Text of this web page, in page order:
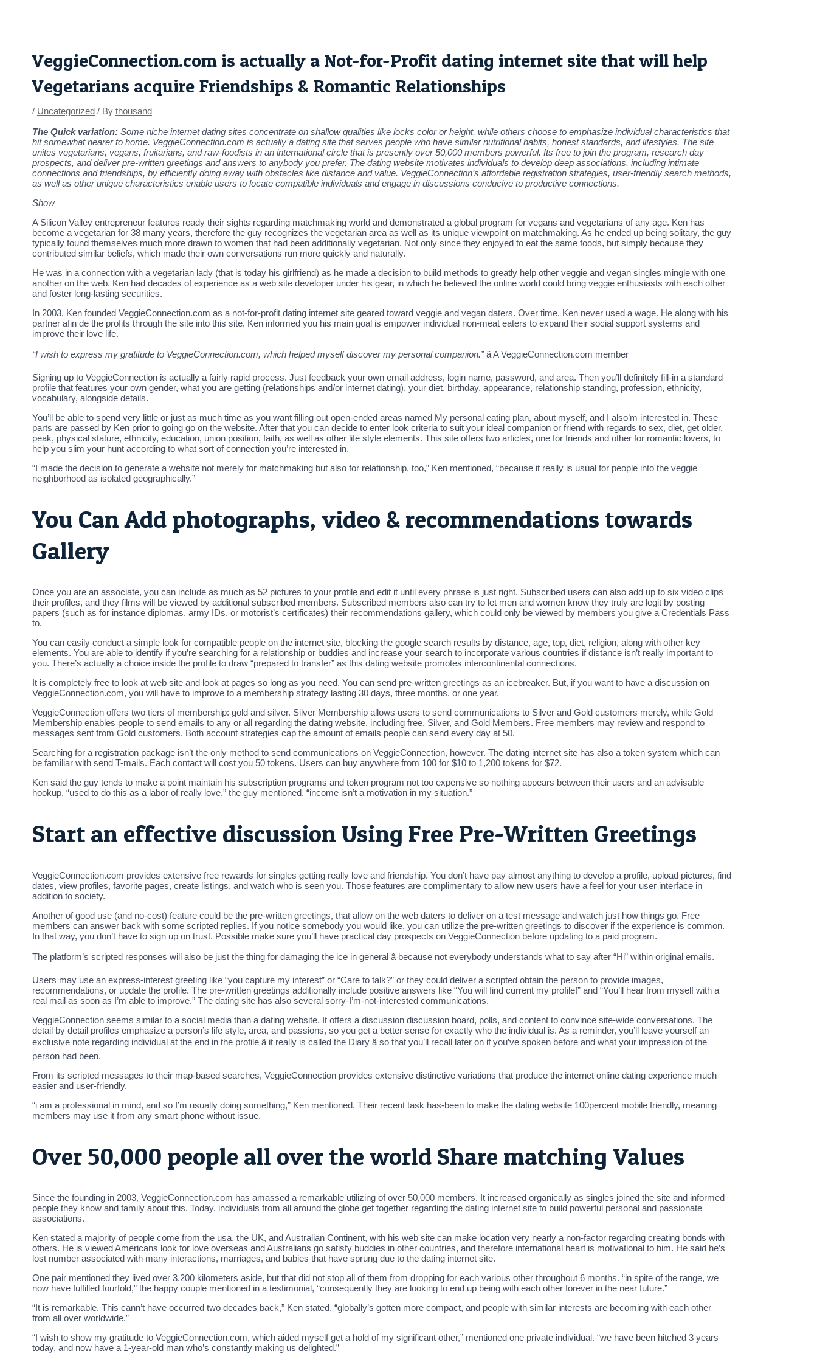
VeggieConnection.com is actually a Not-for-Profit dating internet site that will help
Vegetarians acquire Friendships & Romantic Relationships
/ Uncategorized / By thousand
The Quick variation: Some niche internet dating sites concentrate on shallow qualities like locks color or height, while others choose to emphasize individual characteristics that
hit somewhat nearer to home. VeggieConnection.com is actually a dating site that serves people who have similar nutritional habits, honest standards, and lifestyles. The site
unites vegetarians, vegans, fruitarians, and raw-foodists in an international circle that is presently over 50,000 members powerful. Its free to join the program, research day
prospects, and deliver pre-written greetings and answers to anybody you prefer. The dating website motivates individuals to develop deep associations, including intimate
connections and friendships, by efficiently doing away with obstacles like distance and value. VeggieConnection’s affordable registration strategies, user-friendly search methods,
as well as other unique characteristics enable users to locate compatible individuals and engage in discussions conducive to productive connections.
Show
A Silicon Valley entrepreneur features ready their sights regarding matchmaking world and demonstrated a global program for vegans and vegetarians of any age. Ken has
become a vegetarian for 38 many years, therefore the guy recognizes the vegetarian area as well as its unique viewpoint on matchmaking. As he ended up being solitary, the guy
typically found themselves much more drawn to women that had been additionally vegetarian. Not only since they enjoyed to eat the same foods, but simply because they
contributed similar beliefs, which made their own conversations run more quickly and naturally.
He was in a connection with a vegetarian lady (that is today his girlfriend) as he made a decision to build methods to greatly help other veggie and vegan singles mingle with one
another on the web. Ken had decades of experience as a web site developer under his gear, in which he believed the online world could bring veggie enthusiasts with each other
and foster long-lasting securities.
In 2003, Ken founded VeggieConnection.com as a not-for-profit dating internet site geared toward veggie and vegan daters. Over time, Ken never used a wage. He along with his
partner afin de the profits through the site into this site. Ken informed you his main goal is empower individual non-meat eaters to expand their social support systems and
improve their love life.
“I wish to express my gratitude to VeggieConnection.com, which helped myself discover my personal companion.”â A VeggieConnection.com member
Signing up to VeggieConnection is actually a fairly rapid process. Just feedback your own email address, login name, password, and area. Then you’ll definitely fill-in a standard
profile that features your own gender, what you are getting (relationships and/or internet dating), your diet, birthday, appearance, relationship standing, profession, ethnicity,
vocabulary, alongside details.
You’ll be able to spend very little or just as much time as you want filling out open-ended areas named My personal eating plan, about myself, and I also’m interested in. These
parts are passed by Ken prior to going go on the website. After that you can decide to enter look criteria to suit your ideal companion or friend with regards to sex, diet, get older,
peak, physical stature, ethnicity, education, union position, faith, as well as other life style elements. This site offers two articles, one for friends and other for romantic lovers, to
help you slim your hunt according to what sort of connection you’re interested in.
“I made the decision to generate a website not merely for matchmaking but also for relationship, too,” Ken mentioned, “because it really is usual for people into the veggie
neighborhood as isolated geographically.”
You Can Add photographs, video & recommendations towards
Gallery
Once you are an associate, you can include as much as 52 pictures to your profile and edit it until every phrase is just right. Subscribed users can also add up to six video clips
their profiles, and they films will be viewed by additional subscribed members. Subscribed members also can try to let men and women know they truly are legit by posting
papers (such as for instance diplomas, army IDs, or motorist’s certificates) their recommendations gallery, which could only be viewed by members you give a Credentials Pass
to.
You can easily conduct a simple look for compatible people on the internet site, blocking the google search results by distance, age, top, diet, religion, along with other key
elements. You are able to identify if you’re searching for a relationship or buddies and increase your search to incorporate various countries if distance isn’t really important to
you. There’s actually a choice inside the profile to draw “prepared to transfer” as this dating website promotes intercontinental connections.
It is completely free to look at web site and look at pages so long as you need. You can send pre-written greetings as an icebreaker. But, if you want to have a discussion on
VeggieConnection.com, you will have to improve to a membership strategy lasting 30 days, three months, or one year.
VeggieConnection offers two tiers of membership: gold and silver. Silver Membership allows users to send communications to Silver and Gold customers merely, while Gold
Membership enables people to send emails to any or all regarding the dating website, including free, Silver, and Gold Members. Free members may review and respond to
messages sent from Gold customers. Both account strategies cap the amount of emails people can send every day at 50.
Searching for a registration package isn’t the only method to send communications on VeggieConnection, however. The dating internet site has also a token system which can
be familiar with send T-mails. Each contact will cost you 50 tokens. Users can buy anywhere from 100 for $10 to 1,200 tokens for $72.
Ken said the guy tends to make a point maintain his subscription programs and token program not too expensive so nothing appears between their users and an advisable
hookup. “used to do this as a labor of really love,” the guy mentioned. “income isn’t a motivation in my situation.”
Start an effective discussion Using Free Pre-Written Greetings
VeggieConnection.com provides extensive free rewards for singles getting really love and friendship. You don’t have pay almost anything to develop a profile, upload pictures, find
dates, view profiles, favorite pages, create listings, and watch who is seen you. Those features are complimentary to allow new users have a feel for your user interface in
addition to society.
Another of good use (and no-cost) feature could be the pre-written greetings, that allow on the web daters to deliver on a test message and watch just how things go. Free
members can answer back with some scripted replies. If you notice somebody you would like, you can utilize the pre-written greetings to discover if the experience is common.
In that way, you don’t have to sign up on trust. Possible make sure you’ll have practical day prospects on VeggieConnection before updating to a paid program.
The platform’s scripted responses will also be just the thing for damaging the ice in general â because not everybody understands what to say after “Hi” within original emails.
Users may use an express-interest greeting like “you capture my interest” or “Care to talk?” or they could deliver a scripted obtain the person to provide images,
recommendations, or update the profile. The pre-written greetings additionally include positive answers like “You will find current my profile!” and “You’ll hear from myself with a
real mail as soon as I’m able to improve.” The dating site has also several sorry-I’m-not-interested communications.
VeggieConnection seems similar to a social media than a dating website. It offers a discussion discussion board, polls, and content to convince site-wide conversations. The
detail by detail profiles emphasize a person’s life style, area, and passions, so you get a better sense for exactly who the individual is. As a reminder, you’ll leave yourself an
exclusive note regarding individual at the end in the profile â it really is called the Diary â so that you’ll recall later on if you’ve spoken before and what your impression of the
person had been.
From its scripted messages to their map-based searches, VeggieConnection provides extensive distinctive variations that produce the internet online dating experience much
easier and user-friendly.
“i am a professional in mind, and so I’m usually doing something,” Ken mentioned. Their recent task has-been to make the dating website 100percent mobile friendly, meaning
members may use it from any smart phone without issue.
Over 50,000 people all over the world Share matching Values
Since the founding in 2003, VeggieConnection.com has amassed a remarkable utilizing of over 50,000 members. It increased organically as singles joined the site and informed
people they know and family about this. Today, individuals from all around the globe get together regarding the dating internet site to build powerful personal and passionate
associations.
Ken stated a majority of people come from the usa, the UK, and Australian Continent, with his web site can make location very nearly a non-factor regarding creating bonds with
others. He is viewed Americans look for love overseas and Australians go satisfy buddies in other countries, and therefore international heart is motivational to him. He said he’s
lost number associated with many interactions, marriages, and babies that have sprung due to the dating internet site.
One pair mentioned they lived over 3,200 kilometers aside, but that did not stop all of them from dropping for each various other throughout 6 months. “in spite of the range, we
now have fulfilled fourfold,” the happy couple mentioned in a testimonial, “consequently they are looking to end up being with each other forever in the near future.”
“It is remarkable. This cann’t have occurred two decades back,” Ken stated. “globally’s gotten more compact, and people with similar interests are becoming with each other
from all over worldwide.”
“I wish to show my gratitude to VeggieConnection.com, which aided myself get a hold of my significant other,” mentioned one private individual. “we have been hitched 3 years
today, and now have a 1-year-old man who’s constantly making us delighted.”